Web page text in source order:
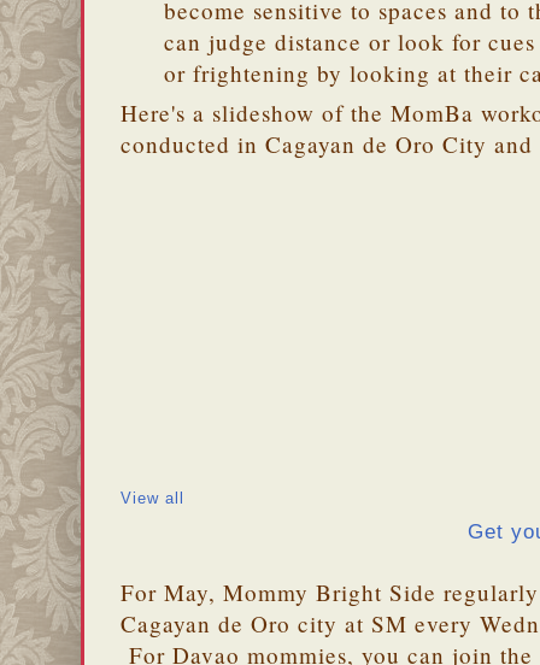
become sensitive to spaces and to
can judge distance or look for
or frightening by looking at their
Here's a slideshow of the MomBa
conducted in Cagayan de Oro City
View all
Get
For May, Mommy Bright Side
Cagayan de Oro city at SM every
For Davao mommies, you can join